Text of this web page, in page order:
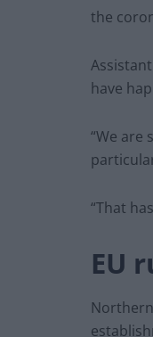
the
have
“We are
“That
EU